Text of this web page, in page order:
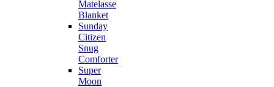
Matelasse
Blanket
Sunday
Citizen
Snug
Comforter
Super
Moon